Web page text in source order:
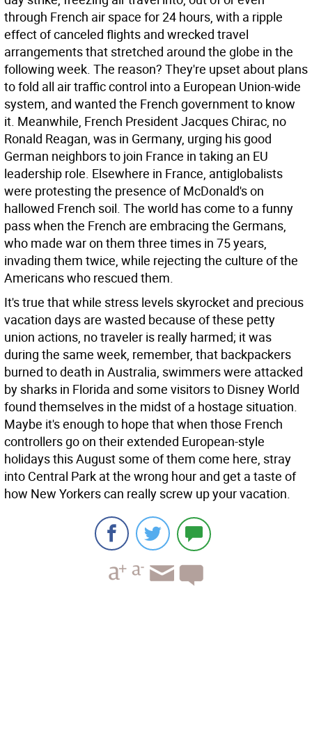
through French air space for 24 hours, with a ripple
effect of canceled flights and wrecked travel
arrangements that stretched around the globe in the
following week. The reason? They're upset about plans
to fold all air traffic control into a European Union-wide
system, and wanted the French government to know
it. Meanwhile, French President Jacques Chirac, no
Ronald Reagan, was in Germany, urging his good
German neighbors to join France in taking an EU
leadership role. Elsewhere in France, antiglobalists
were protesting the presence of McDonald's on
hallowed French soil. The world has come to a funny
pass when the French are embracing the Germans,
who made war on them three times in 75 years,
invading them twice, while rejecting the culture of the
Americans who rescued them.
It's true that while stress levels skyrocket and precious
vacation days are wasted because of these petty
union actions, no traveler is really harmed; it was
during the same week, remember, that backpackers
burned to death in Australia, swimmers were attacked
by sharks in Florida and some visitors to Disney World
found themselves in the midst of a hostage situation.
Maybe it's enough to hope that when those French
controllers go on their extended European-style
holidays this August some of them come here, stray
into Central Park at the wrong hour and get a taste of
how New Yorkers can really screw up your vacation.